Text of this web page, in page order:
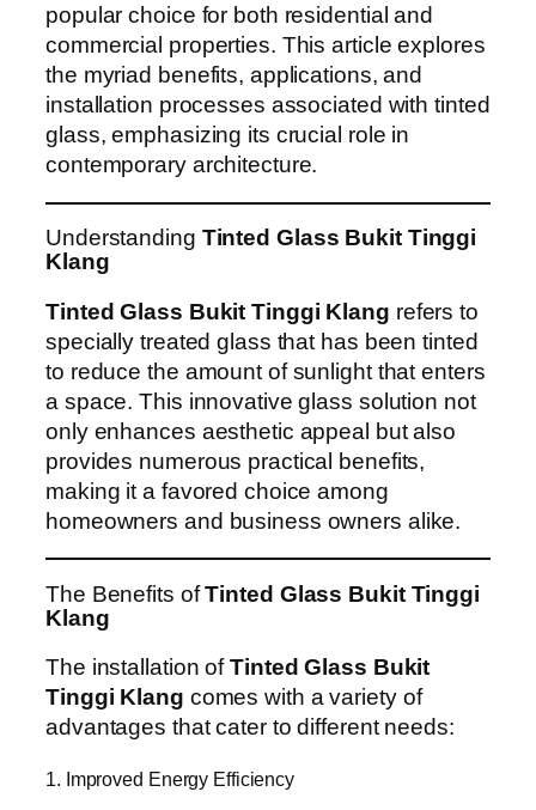
popular choice for both residential and
commercial properties. This article explores
the myriad benefits, applications, and
installation processes associated with tinted
glass, emphasizing its crucial role in
contemporary architecture.
Understanding Tinted Glass Bukit Tinggi
Klang
Tinted Glass Bukit Tinggi Klang refers to
specially treated glass that has been tinted
to reduce the amount of sunlight that enters
a space. This innovative glass solution not
only enhances aesthetic appeal but also
provides numerous practical benefits,
making it a favored choice among
homeowners and business owners alike.
The Benefits ofTinted Glass Bukit Tinggi
Klang
The installation ofTinted Glass Bukit
Tinggi Klang comes with a variety of
advantages that cater to different needs:
1. Improved Energy Efficiency